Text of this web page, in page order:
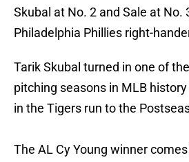
Skubal at No. 2 and Sale at No.
Philadelphia Phillies right-
Tarik Skubal turned in one of
pitching seasons in MLB
in the Tigers run to the
The AL Cy Young winner